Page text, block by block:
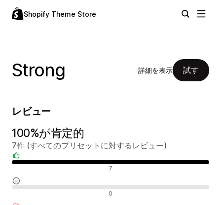
Shopify Theme Store
Strong 詳細を表示 試す
レビュー
100%が肯定的
7件 (すべてのプリセットに対するレビュー)
7
0